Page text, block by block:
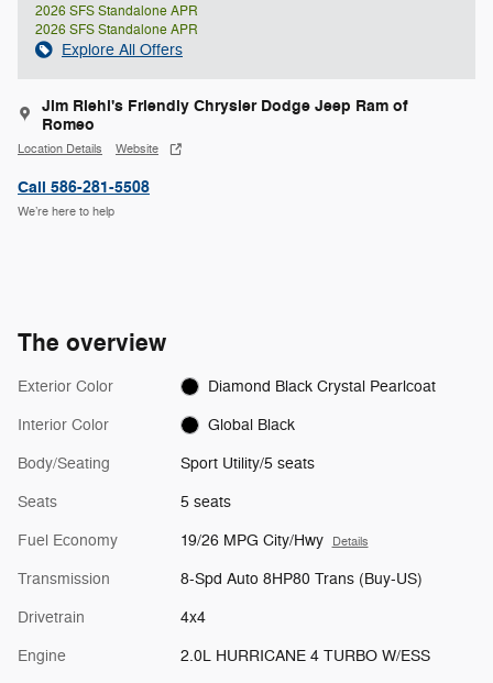
2026 SFS Standalone APR
2026 SFS Standalone APR
Explore All Offers
Jim Riehl's Friendly Chrysler Dodge Jeep Ram of
Romeo
Location Details Website
Call 586-281-5508
We’re here to help
The overview
Exterior Color Diamond Black Crystal Pearlcoat
Interior Color Global Black
Body/Seating Sport Utility/5 seats
Seats 5 seats
Fuel Economy 19/26 MPG City/Hwy Details
Transmission 8-Spd Auto 8HP80 Trans (Buy-US)
Drivetrain 4x4
Engine 2.0L HURRICANE 4 TURBO W/ESS